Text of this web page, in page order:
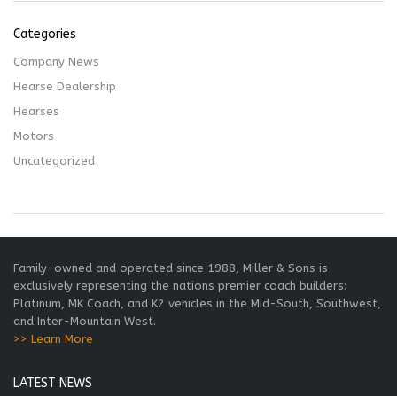
Categories
Company News
Hearse Dealership
Hearses
Motors
Uncategorized
Family-owned and operated since 1988, Miller & Sons is
exclusively representing the nations premier coach builders:
Platinum, MK Coach, and K2 vehicles in the Mid-South, Southwest,
and Inter-Mountain West.
>> Learn More
LATEST NEWS